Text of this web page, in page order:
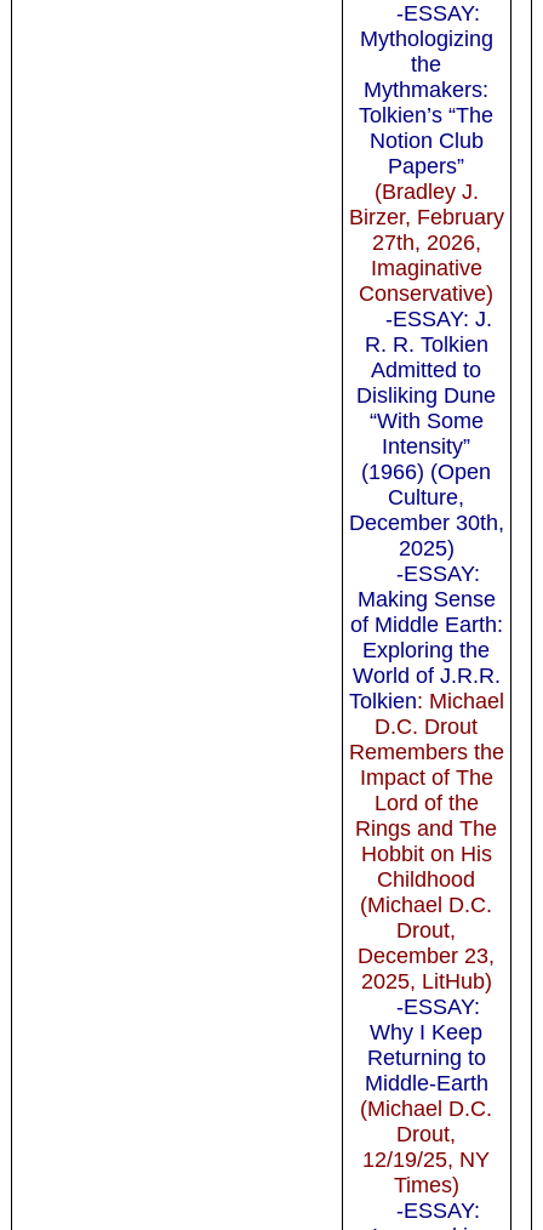
-ESSAY:
Mythologizing
the
Mythmakers:
Tolkien’s “The
Notion Club
Papers”
(Bradley J.
Birzer, February
27th, 2026,
Imaginative
Conservative)
-ESSAY: J.
R. R. Tolkien
Admitted to
Disliking Dune
“With Some
Intensity”
(1966) (Open
Culture,
December 30th,
2025)
-ESSAY:
Making Sense
of Middle Earth:
Exploring the
World of J.R.R.
Tol­kien: Michael
D.C. Drout
Remembers the
Impact of The
Lord of the
Rings and The
Hobbit on His
Childhood
(Michael D.C.
Drout,
December 23,
2025, LitHub)
-ESSAY:
Why I Keep
Returning to
Middle-Earth
(Michael D.C.
Drout,
12/19/25, NY
Times)
-ESSAY: